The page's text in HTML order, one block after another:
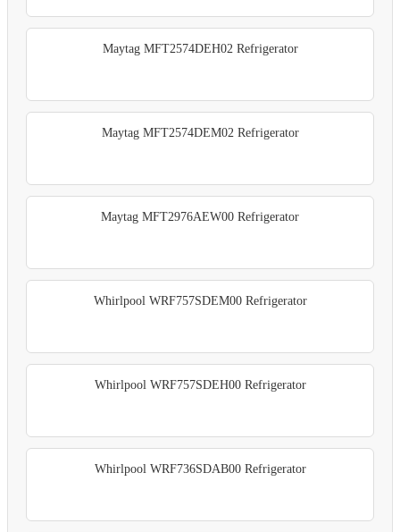
Maytag MFT2574DEH02 Refrigerator
Maytag MFT2574DEM02 Refrigerator
Maytag MFT2976AEW00 Refrigerator
Whirlpool WRF757SDEM00 Refrigerator
Whirlpool WRF757SDEH00 Refrigerator
Whirlpool WRF736SDAB00 Refrigerator